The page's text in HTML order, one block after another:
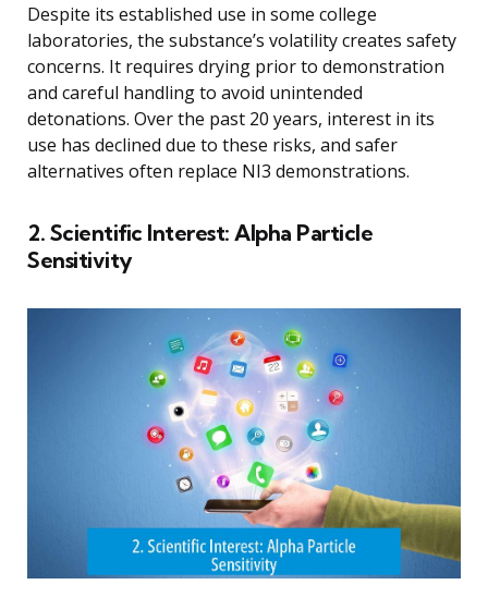
Despite its established use in some college
laboratories, the substance’s volatility creates safety
concerns. It requires drying prior to demonstration
and careful handling to avoid unintended
detonations. Over the past 20 years, interest in its
use has declined due to these risks, and safer
alternatives often replace NI3 demonstrations.
2. Scientific Interest: Alpha Particle
Sensitivity